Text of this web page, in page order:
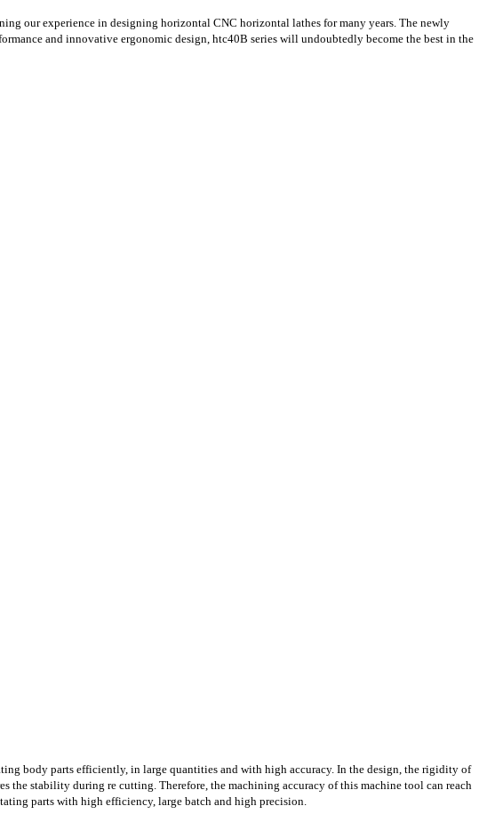
our experience in designing horizontal CNC horizontal lathes for many years. The newly
and innovative ergonomic design, htc40B series will undoubtedly become the best in the
body parts efficiently, in large quantities and with high accuracy. In the design, the rigidity of
the stability during re cutting. Therefore, the machining accuracy of this machine tool can reach
parts with high efficiency, large batch and high precision.